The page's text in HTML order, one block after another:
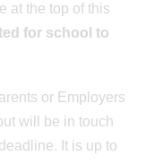
at the top of this
for school to
or Employers
will be in touch
It is up to